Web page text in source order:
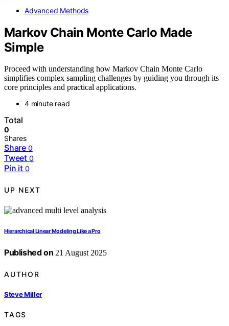
Advanced Methods
Markov Chain Monte Carlo Made
Simple
Proceed with understanding how Markov Chain Monte Carlo
simplifies complex sampling challenges by guiding you through its
core principles and practical applications.
4 minute read
Total
0
Shares
Share 0
Tweet 0
Pin it 0
UP NEXT
Hierarchical Linear Modeling Like a Pro
Published on 21 August 2025
AUTHOR
Steve Miller
TAGS